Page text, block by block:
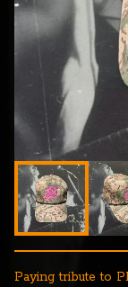
Paying tribute to